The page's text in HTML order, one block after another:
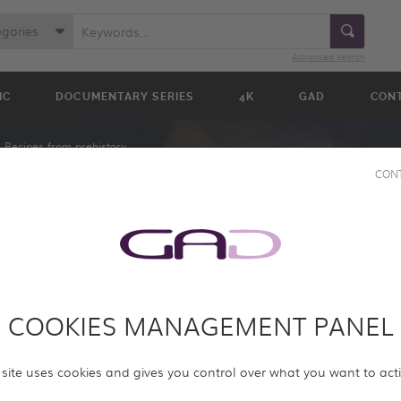
COOKIES MANAGEMENT PANEL
site uses cookies and gives you control over what you want to
DOCUMENTARY SERIES 4K GAD
Advanced search
Recipes from prehistory